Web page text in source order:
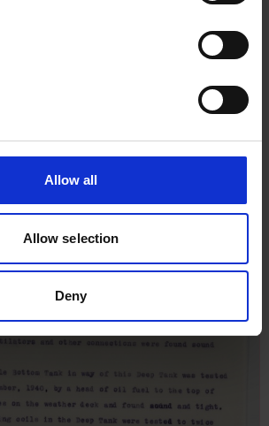
Allow all
Allow selection
Deny